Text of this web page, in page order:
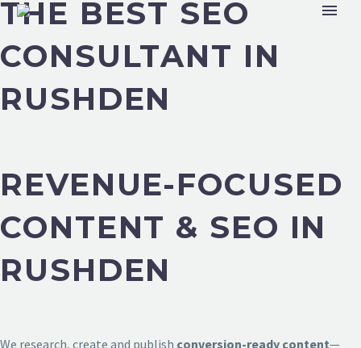
THE BEST SEO
CONSULTANT IN
RUSHDEN
REVENUE-FOCUSED
CONTENT & SEO IN
RUSHDEN
We research, create and publish conversion-ready content—